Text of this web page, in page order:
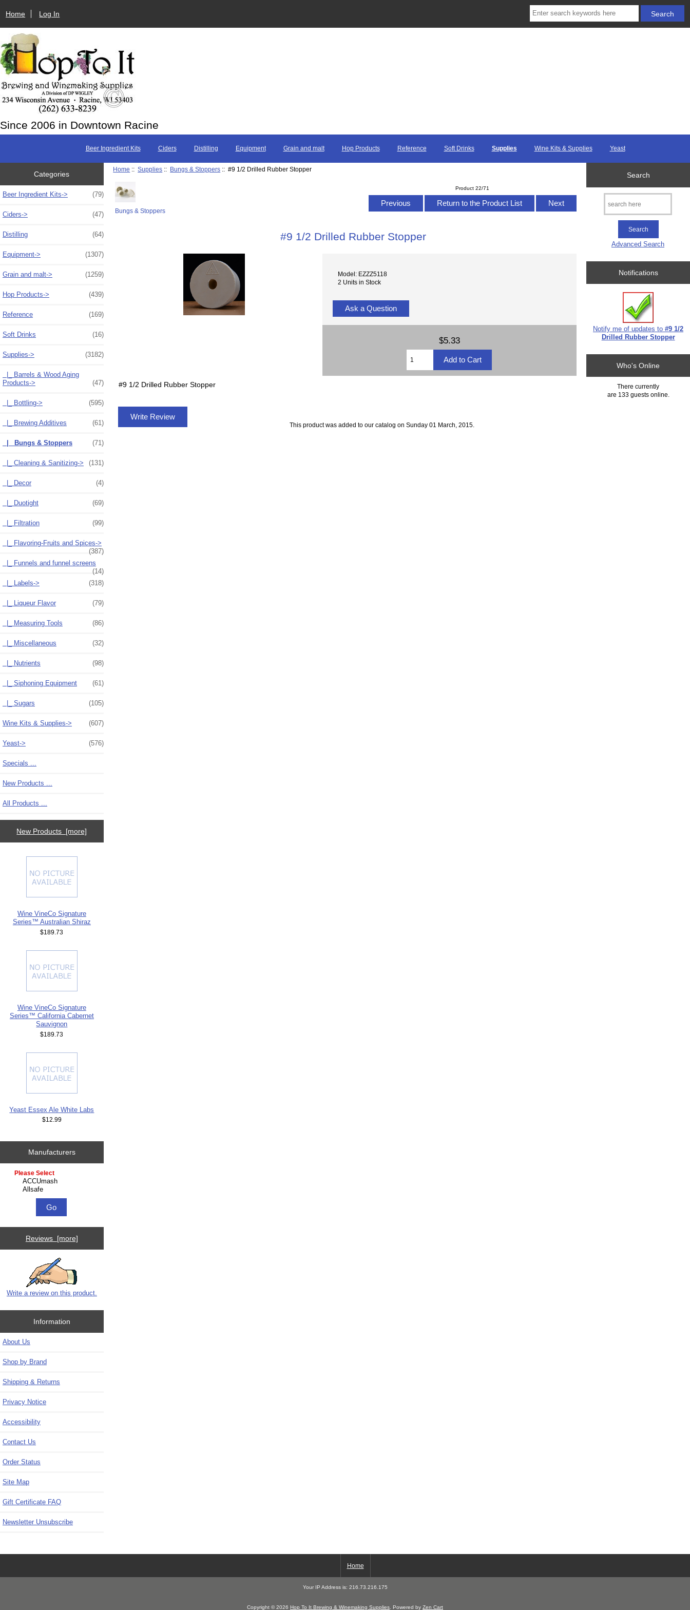
Home Log In
Since 2006 in Downtown Racine
Beer Ingredient Kits Ciders Distilling Equipment Grain and malt Hop Products Reference Soft Drinks Supplies Wine Kits & Supplies Yeast
Categories
Beer Ingredient Kits-> (79)
Ciders-> (47)
Distilling (64)
Equipment-> (1307)
Grain and malt-> (1259)
Hop Products-> (439)
Reference (169)
Soft Drinks (16)
Supplies-> (3182)
|_ Barrels & Wood Aging
Products->
(47)
|_ Bottling-> (595)
|_ Brewing Additives (61)
|_ Bungs & Stoppers (71)
|_ Cleaning & Sanitizing-> (131)
|_ Decor (4)
|_ Duotight (69)
|_ Filtration (99)
|_ Flavoring-Fruits and Spices->
(387)
|_ Funnels and funnel screens
(14)
|_ Labels->
(318)
|_ Liqueur Flavor (79)
|_ Measuring Tools (86)
|_ Miscellaneous (32)
|_ Nutrients (98)
|_ Siphoning Equipment (61)
|_ Sugars (105)
Wine Kits & Supplies-> (607)
Yeast-> (576)
Specials ...
New Products ...
All Products ...
New Products [more]
Wine VineCo Signature
Series™ Australian Shiraz
$189.73
Wine VineCo Signature
Series™ California Cabernet
Sauvignon
$189.73
Yeast Essex Ale White Labs
$12.99
Manufacturers
Please select ...
Reviews [more]
Write a review on this product.
Information
About Us
Shop by Brand
Shipping & Returns
Privacy Notice
Accessibility
Contact Us
Order Status
Site Map
Gift Certificate FAQ
Newsletter Unsubscribe
Home ::Supplies :: Bungs & Stoppers :: #9 1/2 Drilled Rubber Stopper
Bungs & Stoppers
Product 22/71
Previous Return to the Product List Next
#9 1/2 Drilled Rubber Stopper
Model: EZZZ5118
2 Units in Stock
Ask a Question
$5.33
#9 1/2 Drilled Rubber Stopper
Write Review
This product was added to our catalog on Sunday 01 March, 2015.
Search
Advanced Search
Notifications
Notify me of updates to#9 1/2
Drilled Rubber Stopper
Who's Online
There currently
are 133 guests online.
Home
Your IP Address is: 216.73.216.175
Copyright © 2026 Hop To It Brewing & Winemaking Supplies . Powered by Zen Cart